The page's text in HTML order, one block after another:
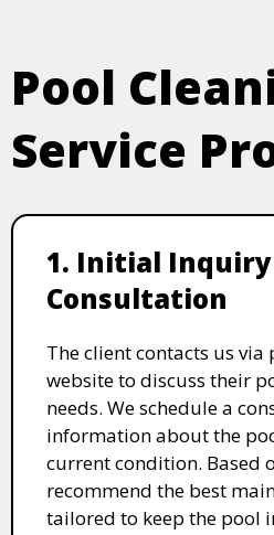
Pool
Service
1. Initial Inquiry
Consultation
The client contacts us
website to discuss their
needs. We schedule a
information about the
current condition. Based
recommend the best
tailored to keep the pool